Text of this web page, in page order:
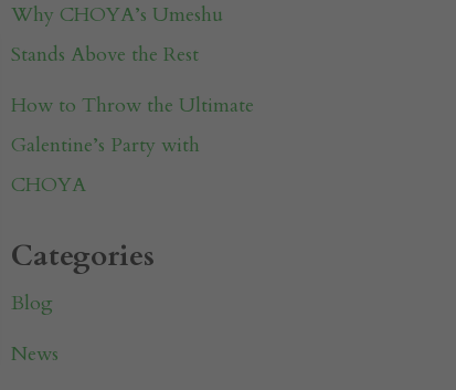
Why CHOYA’s Umeshu
Stands Above the Rest
How to Throw the Ultimate
Galentine’s Party with
CHOYA
Categories
Blog
News